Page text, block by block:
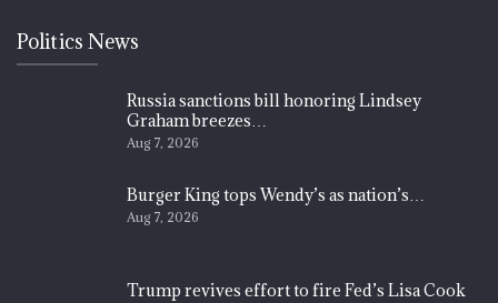
Politics News
Russia sanctions bill honoring Lindsey
Graham breezes…
Aug 7, 2026
Burger King tops Wendy’s as nation’s…
Aug 7, 2026
Trump revives effort to fire Fed’s Lisa Cook